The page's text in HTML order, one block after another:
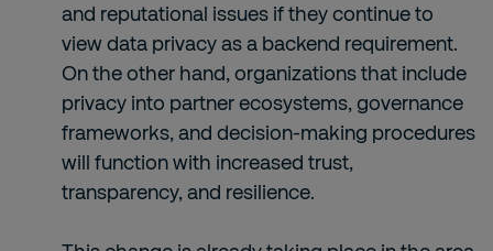
and reputational issues if they continue to
view data privacy as a backend requirement.
On the other hand, organizations that include
privacy into partner ecosystems, governance
frameworks, and decision-making procedures
will function with increased trust,
transparency, and resilience.